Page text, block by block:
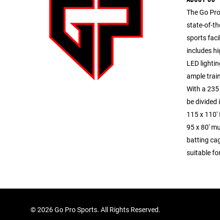
The Go
state-of-
sports
includes
LED
ample
With a
be divided
115 x
95 x 80'
batting
suitable
©2026 Go Pro Sports. All Rights Reserved.